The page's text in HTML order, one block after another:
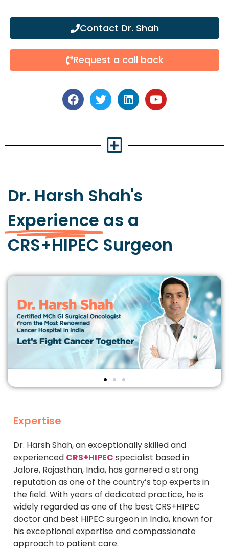
Contact Dr. Shah
Request a call back
Dr. Harsh Shah's
Experience as a
CRS+HIPEC Surgeon
Expertise
Dr. Harsh Shah, an exceptionally skilled and
experienced CRS+HIPEC specialist based in
Jalore, Rajasthan, India, has garnered a strong
reputation as one of the country’s top experts in
the field. With years of dedicated practice, he is
widely regarded as one of the best CRS+HIPEC
doctor and best HIPEC surgeon in India, known for
his exceptional expertise and compassionate
approach to patient care.